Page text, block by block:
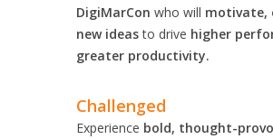
DigiMarCon who will motivate,
new ideasto drive higher
greater productivity.
Challenged
Experience bold, thought-